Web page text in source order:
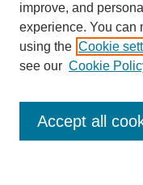
Journal Home
Most Popular Papers
Receive Email Notices
improve, and
experience. You can
using the Cookie
see our Cookie
Accept all